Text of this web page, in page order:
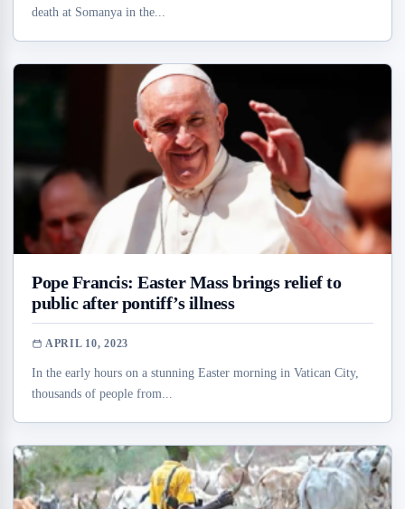
death at Somanya in the...
Pope Francis: Easter Mass brings relief to
public after pontiff’s illness
APRIL 10, 2023
In the early hours on a stunning Easter morning in Vatican City,
thousands of people from...